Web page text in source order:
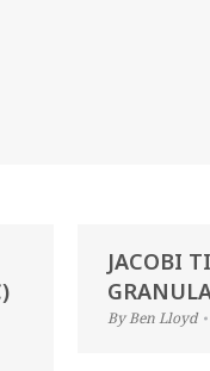
JACOBI
ByBen Lloyd